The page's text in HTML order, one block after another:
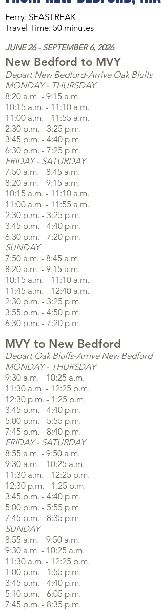
Ferry: SEASTREAK
Travel Time: 50 minutes
JUNE 26 - SEPTEMBER 6, 2026
New Bedford to MVY
Depart New Bedford-Arrive Oak Bluffs
MONDAY - THURSDAY
8:20 a.m. - 9:15 a.m.
10:15 a.m. - 11:10 a.m.
11:00 a.m. - 11:55 a.m.
2:30 p.m. - 3:25 p.m.
3:45 p.m. - 4:40 p.m.
6:30 p.m. - 7:25 p.m.
FRIDAY - SATURDAY
7:50 a.m. - 8:45 a.m.
8:20 a.m. - 9:15 a.m.
10:15 a.m. - 11:10 a.m.
11:00 a.m. - 11:55 a.m.
2:30 p.m. - 3:25 p.m.
3:45 p.m. - 4:40 p.m.
6:30 p.m. - 7:20 p.m.
SUNDAY
7:50 a.m. - 8:45 a.m.
8:20 a.m. - 9:15 a.m.
10:15 a.m. - 11:10 a.m.
11:45 a.m. - 12:40 a.m.
2:30 p.m. - 3:25 p.m.
3:55 p.m. - 4:50 p.m.
6:30 p.m. - 7:20 p.m.
MVY to New Bedford
Depart Oak Bluffs-Arrive New Bedford
MONDAY - THURSDAY
9:30 a.m. - 10:25 a.m.
11:30 a.m. - 12:25 p.m.
12:30 p.m. - 1:25 p.m.
3:45 p.m. - 4:40 p.m.
5:00 p.m. - 5:55 p.m.
7:45 p.m. - 8:40 p.m.
FRIDAY - SATURDAY
8:55 a.m. - 9:50 a.m.
9:30 a.m. - 10:25 a.m.
11:30 a.m. - 12:25 p.m.
12:30 p.m. - 1:25 p.m.
3:45 p.m. - 4:40 p.m.
5:00 p.m. - 5:55 p.m.
7:45 p.m. - 8:35 p.m.
SUNDAY
8:55 a.m. - 9:50 a.m.
9:30 a.m. - 10:25 a.m.
11:30 a.m. - 12:25 p.m.
1:00 p.m. - 1:55 p.m.
3:45 p.m. - 4:40 p.m.
5:10 p.m. - 6:05 p.m.
7:45 p.m. - 8:35 p.m.